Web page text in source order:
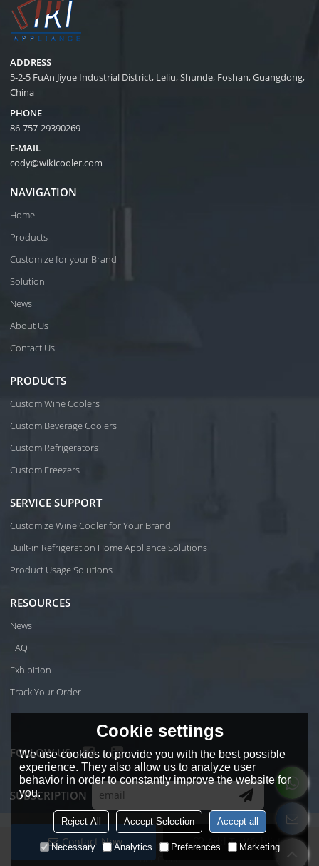
Contact Now Add To Wishlist
ADDRESS
5-2-5 FuAn Jiyue Industrial District, Leliu, Shunde, Foshan, Guangdong,
China
PHONE
86-757-29390269
E-MAIL
cody@wikicooler.com
NAVIGATION
Home
Products
Customize for your Brand
Solution
News
About Us
Contact Us
PRODUCTS
Custom Wine Coolers
Custom Beverage Coolers
Custom Refrigerators
Custom Freezers
SERVICE SUPPORT
Customize Wine Cooler for Your Brand
Built-in Refrigeration Home Appliance Solutions
Product Usage Solutions
RESOURCES
News
FAQ
Exhibition
Track Your Order
FOLLOW US
SUBSCRIPTION
Copyright © 2026 Foshan Shunde Wiki Electrical Co.LtdSupport By
BEE Cloud
Cookie settings
We use cookies to provide you with the best possible
experience. They also allow us to analyze user
behavior in order to constantly improve the website for
you.
Reject All Accept Selection Accept all
Necessary Analytics Preferences Marketing